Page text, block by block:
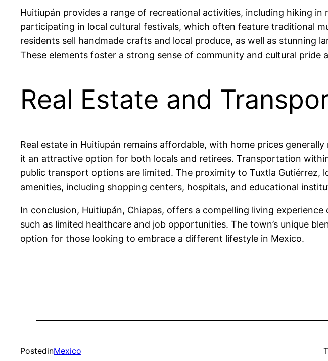
Huitiupán provides a range of recreational activities, including hiking
participating in local cultural festivals, which often feature traditional
residents sell handmade crafts and local produce, as well as
These elements foster a strong sense of community and cultural pride
Real Estate and
Real estate in Huitiupán remains affordable, with home prices
it an attractive option for both locals and retirees. Transportation
public transport options are limited. The proximity to Tuxtla Gutiérrez,
amenities, including shopping centers, hospitals, and educational
In conclusion, Huitiupán, Chiapas, offers a compelling living
such as limited healthcare and job opportunities. The town’s unique
option for those looking to embrace a different lifestyle in Mexico.
PostedinMexico